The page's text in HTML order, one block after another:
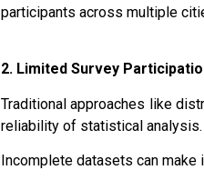
participants across multiple
2. Limited Survey
Traditional approaches like
reliability of statistical analysis.
Incomplete datasets can